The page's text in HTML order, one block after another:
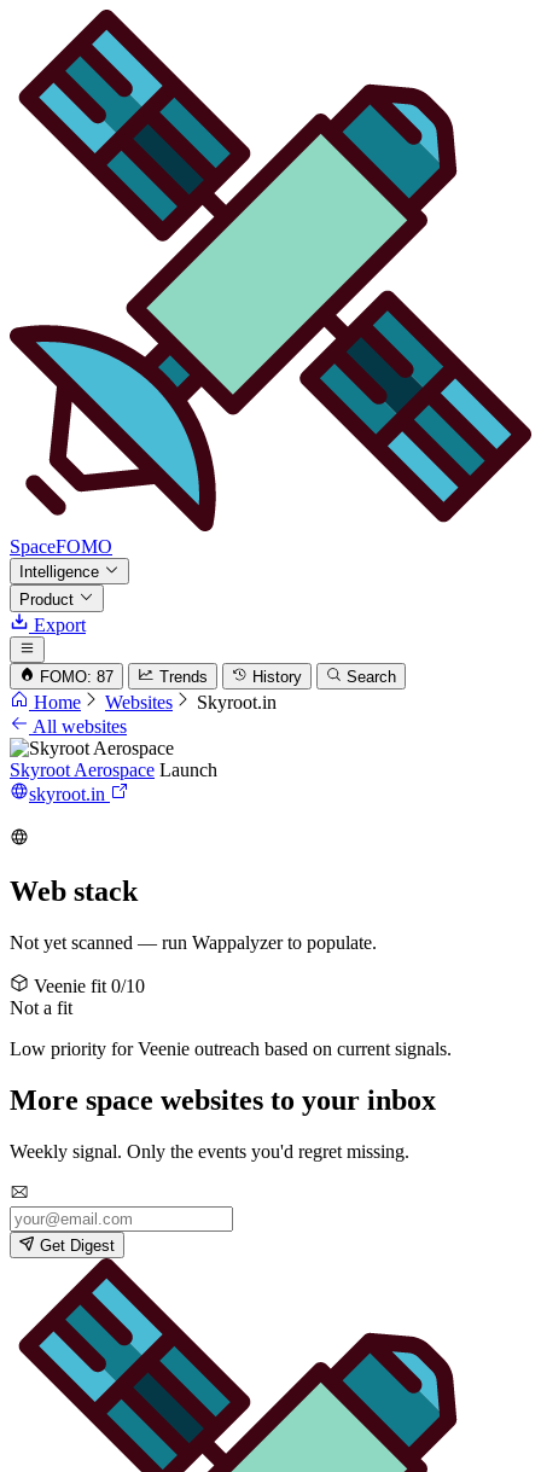
SpaceFOMO
Intelligence
Product
Export
FOMO: 87 Trends History Search
Home Websites
Skyroot.in
All websites
Skyroot Aerospace Launch
skyroot.in
Web stack
Not yet scanned — run Wappalyzer to populate.
Veenie fit 0/10
Not a fit
Low priority for Veenie outreach based on current signals.
More space websites to your inbox
Weekly signal. Only the events you'd regret missing.
Get Digest